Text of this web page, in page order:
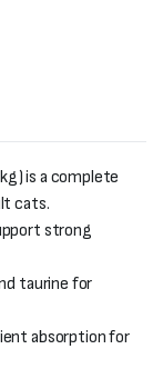
is a complete
cats.
strong
taurine for
absorption for